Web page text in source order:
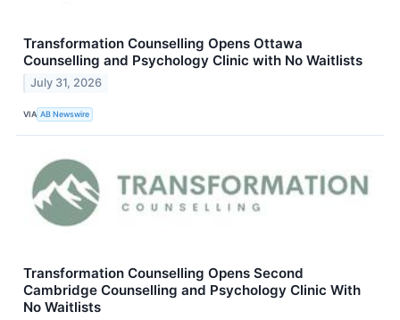
Transformation Counselling Opens Ottawa
Counselling and Psychology Clinic with No Waitlists
July 31, 2026
VIA AB Newswire
Transformation Counselling Opens Second
Cambridge Counselling and Psychology Clinic With
No Waitlists